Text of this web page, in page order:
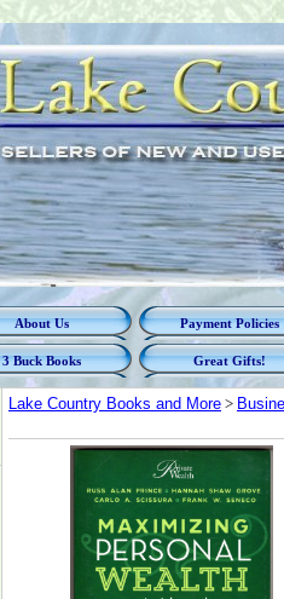
About Us Payment Policies
3 Buck Books Great Gifts!
Lake Country Books and More >